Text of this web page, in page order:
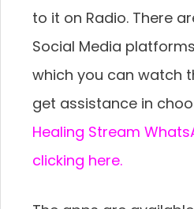
to it on Radio. There
Social Media
which you can watch
get assistance in
Healing Stream
clicking here.